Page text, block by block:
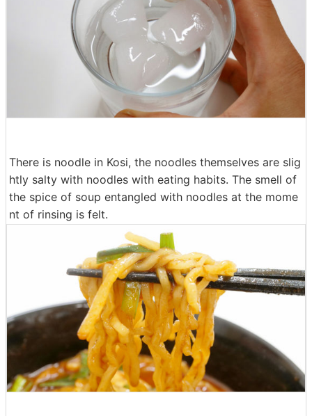
There is noodle in Kosi, the noodles themselves are slig
htly salty with noodles with eating habits. The smell of
the spice of soup entangled with noodles at the mome
nt of rinsing is felt.